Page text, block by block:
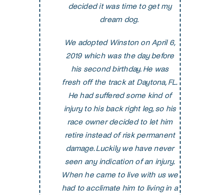
decided it was time to get my
dream dog.
We adopted Winston on April 6,
2019 which was the day before
his second birthday. He was
fresh off the track at Daytona, FL.
He had suffered some kind of
injury to his back right leg, so his
race owner decided to let him
retire instead of risk permanent
damage. Luckily we have never
seen any indication of an injury.
When he came to live with us we
had to acclimate him to living in a